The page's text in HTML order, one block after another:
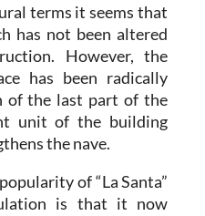
terms it seems that
has not been altered
However, the
has been radically
of the last part of the
unit of the building
the nave.
of “La Santa”
is that it now